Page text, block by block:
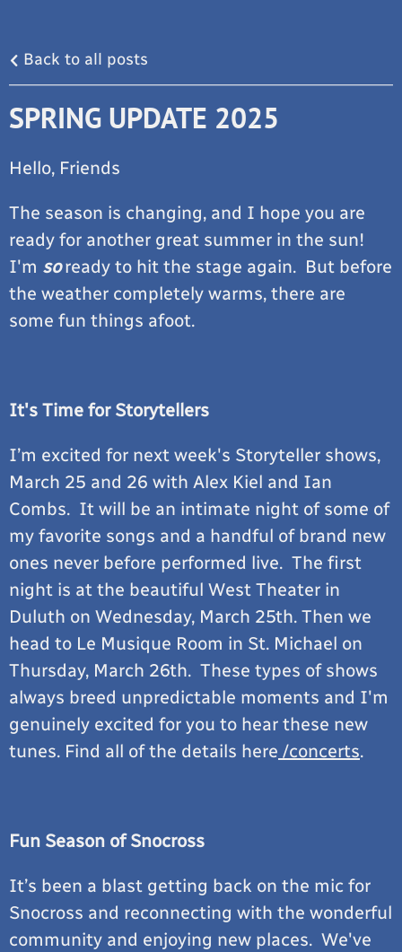
Back to all posts
SPRING UPDATE 2025
Hello, Friends
The season is changing, and I hope you are
ready for another great summer in the sun!
I'm soready to hit the stage again. But before
the weather completely warms, there are
some fun things afoot.
It's Time for Storytellers
I’m excited for next week's Storyteller shows,
March 25 and 26 with Alex Kiel and Ian
Combs. It will be an intimate night of some of
my favorite songs and a handful of brand new
ones never before performed live. The first
night is at the beautiful West Theater in
Duluth on Wednesday, March 25th. Then we
head to Le Musique Room in St. Michael on
Thursday, March 26th. These types of shows
always breed unpredictable moments and I'm
genuinely excited for you to hear these new
tunes. Find all of the details here /concerts.
Fun Season of Snocross
It’s been a blast getting back on the mic for
Snocross and reconnecting with the wonderful
community and enjoying new places. We've